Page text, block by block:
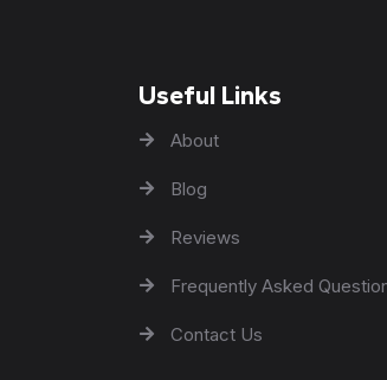
Useful Links
About
Blog
Reviews
Frequently Asked
Contact Us